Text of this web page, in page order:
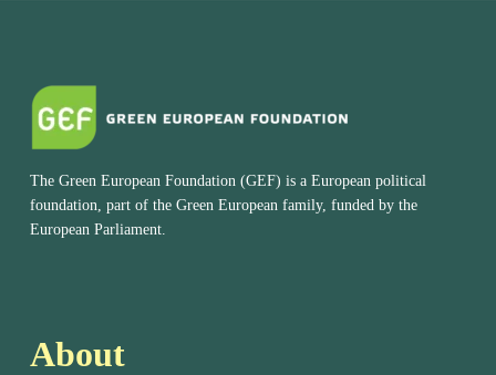
The Green European Foundation (GEF) is a European political
foundation, part of the Green European family, funded by the
European Parliament.
About